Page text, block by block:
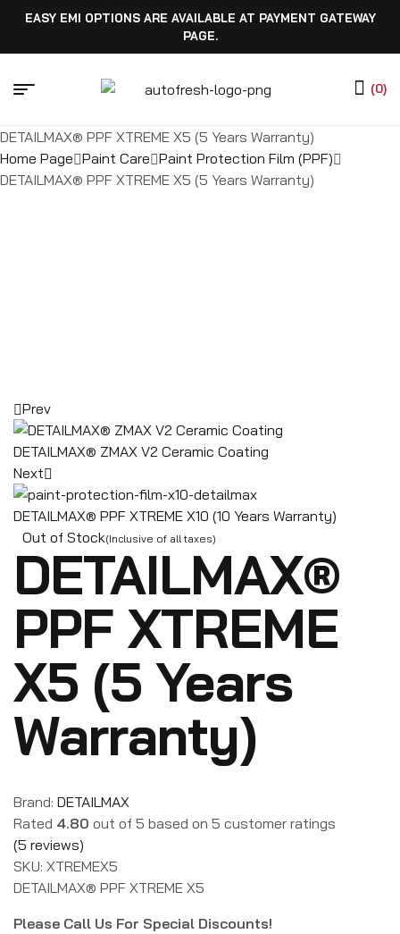
EASY EMI OPTIONS ARE AVAILABLE AT PAYMENT GATEWAY
PAGE.
(0)
DETAILMAX® PPF XTREME X5 (5 Years Warranty)
Home Page Paint Care Paint Protection Film (PPF)
DETAILMAX® PPF XTREME X5 (5 Years Warranty)
Prev
DETAILMAX® ZMAX V2 Ceramic Coating
Next
DETAILMAX® PPF XTREME X10 (10 Years Warranty)
Out of Stock(Inclusive of all taxes)
DETAILMAX®
PPF XTREME
X5 (5 Years
Warranty)
Brand: DETAILMAX
Rated 4.80 out of 5 based on 5 customer ratings
(5 reviews)
SKU: XTREMEX5
DETAILMAX® PPF XTREME X5
Please Call Us For Special Discounts!